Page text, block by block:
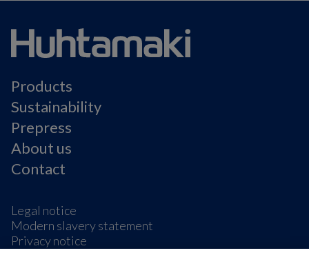
Products
Sustainability
Prepress
About us
Contact
Legal notice
Modern slavery statement
Privacy notice